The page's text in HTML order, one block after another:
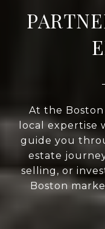
At the Boston
local expertise
guide you
estate
selling, or
Boston